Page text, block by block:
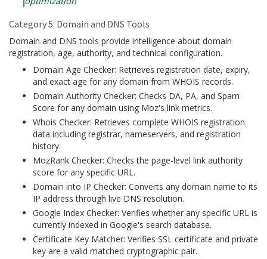
Category 5: Domain and DNS Tools
Domain and DNS tools provide intelligence about domain
registration, age, authority, and technical configuration.
Domain Age Checker: Retrieves registration date, expiry,
and exact age for any domain from WHOIS records.
Domain Authority Checker: Checks DA, PA, and Spam
Score for any domain using Moz's link metrics.
Whois Checker: Retrieves complete WHOIS registration
data including registrar, nameservers, and registration
history.
MozRank Checker: Checks the page-level link authority
score for any specific URL.
Domain into IP Checker: Converts any domain name to its
IP address through live DNS resolution.
Google Index Checker: Verifies whether any specific URL is
currently indexed in Google's search database.
Certificate Key Matcher: Verifies SSL certificate and private
key are a valid matched cryptographic pair.